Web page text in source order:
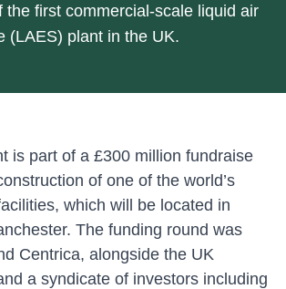
the first commercial-scale liquid air
(LAES) plant in the UK.
is part of a £300 million fundraise
of one of the world’s
which will be located in
The funding round was
Centrica, alongside the UK
a syndicate of investors including